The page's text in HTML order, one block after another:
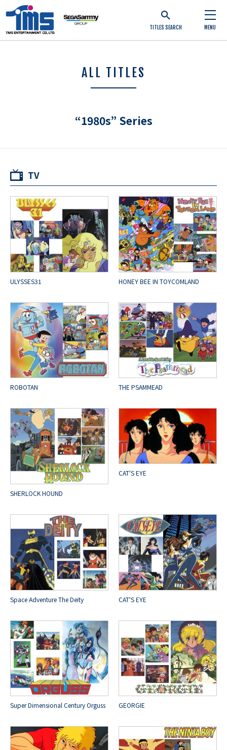
TITLES SEARCH MENU
ALL TITLES
“1980s” Series
TV
ULYSSES31 HONEY BEE IN TOYCOMLAND
ROBOTAN THE PSAMMEAD
SHERLOCK HOUND
CAT'S EYE
Space Adventure The Deity CAT'S EYE
Super Dimensional Century Orguss GEORGIE